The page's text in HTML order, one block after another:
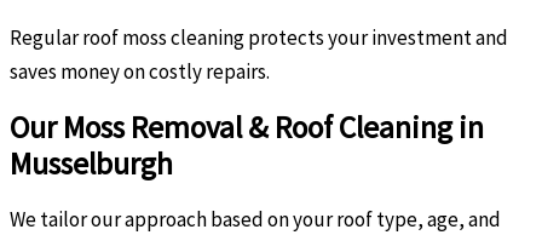
Regular roof moss cleaning protects your investment and
saves money on costly repairs.
Our Moss Removal & Roof Cleaning in
Musselburgh
We tailor our approach based on your roof type, age, and